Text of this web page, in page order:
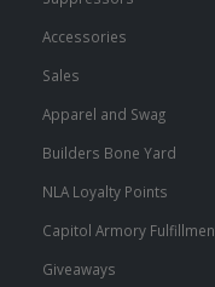
Accessories
Sales
Apparel and Swag
Builders Bone Yard
NLA Loyalty Points
Capitol Armory
Giveaways